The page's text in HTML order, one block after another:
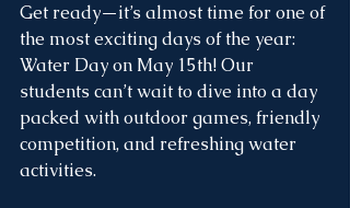
Get ready—it’s almost time for one of
the most exciting days of the year:
Water Day on May 15th! Our
students can’t wait to dive into a day
packed with outdoor games, friendly
competition, and refreshing water
activities.